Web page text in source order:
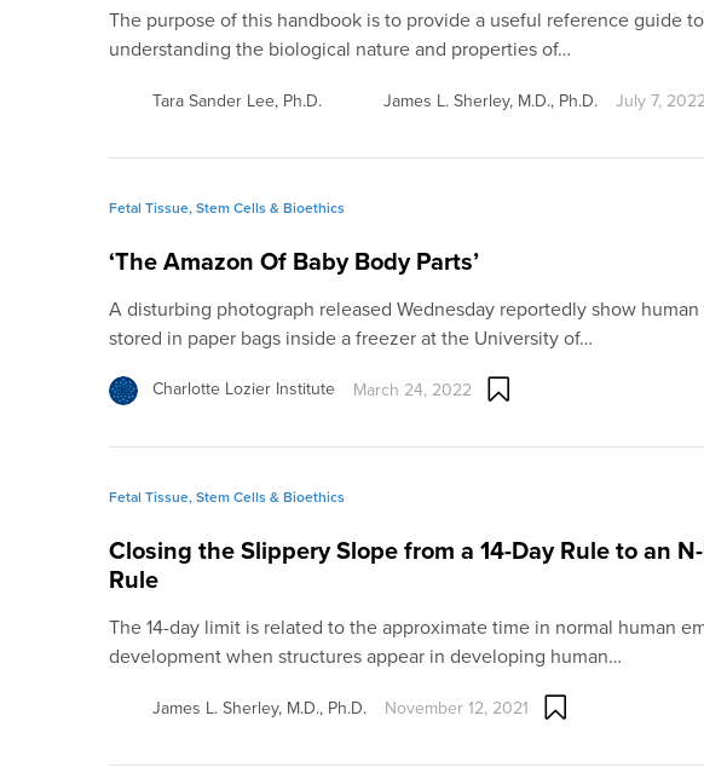
The purpose of this handbook is to provide a useful reference guide to
understanding the biological nature and properties of…
Tara Sander Lee, Ph.D. James L. Sherley, M.D., Ph.D. July 7, 2022
Fetal Tissue, Stem Cells & Bioethics
‘The Amazon Of Baby Body Parts’
A disturbing photograph released Wednesday reportedly show
stored in paper bags inside a freezer at the University of…
Charlotte Lozier Institute March 24, 2022
Fetal Tissue, Stem Cells & Bioethics
Closing the Slippery Slope from a 14-Day Rule to an
Rule
The 14-day limit is related to the approximate time in normal human
development when structures appear in developing human…
James L. Sherley, M.D., Ph.D. November 12, 2021